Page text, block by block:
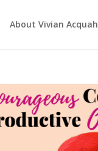
About Vivian Acquah